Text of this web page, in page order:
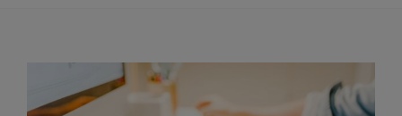
Larger